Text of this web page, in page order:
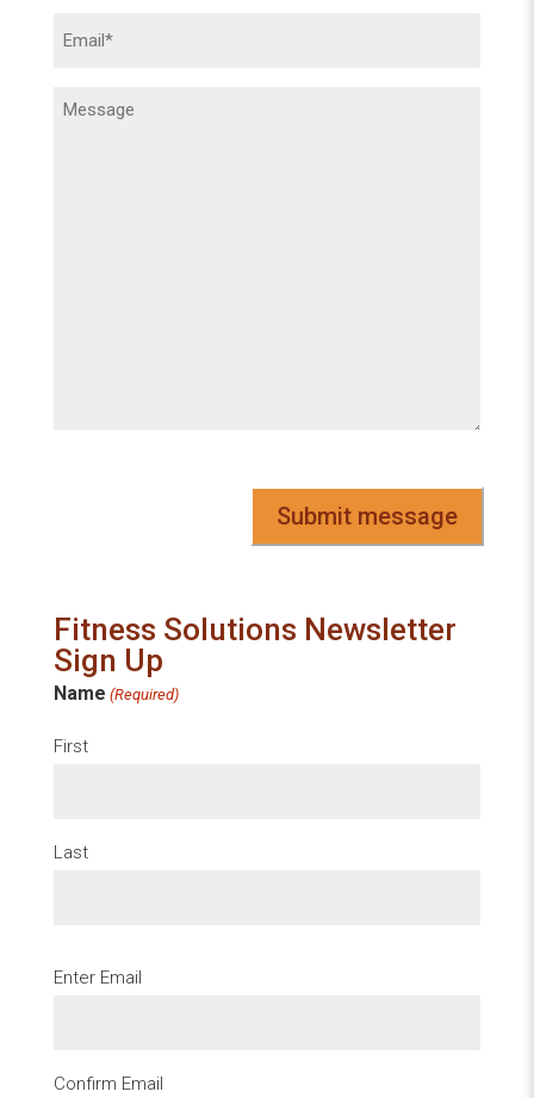
Email
Message
Fitness Solutions Newsletter
Sign Up
Name (Required)
First
Last
Email
Enter Email
Confirm Email